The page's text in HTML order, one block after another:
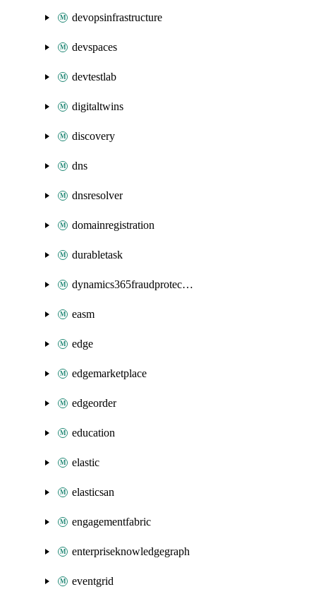
devopsinfrastructure
devspaces
devtestlab
digitaltwins
discovery
dns
dnsresolver
domainregistration
durabletask
dynamics365fraudprotection
easm
edge
edgemarketplace
edgeorder
education
elastic
elasticsan
engagementfabric
enterpriseknowledgegraph
eventgrid